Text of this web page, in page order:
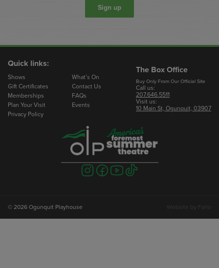
Sign up
Quick links:
Shows
What’s On
Gift Certificates
Contact Us
Memberships
FAQs
Plan Your Visit
Events
Privacy Policy
The Box Office
Buy Only From Our Official Site
Call us:
207.646.5511
Visit us:
10 Main St, Ogunquit, 03907
Visit
us
Visit
us
Visit
us
Visit
us
© 2026 Ogunquit Playhouse Website by Farlo